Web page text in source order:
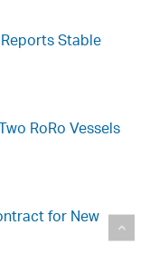
Stable
RoRo Vessels
for New